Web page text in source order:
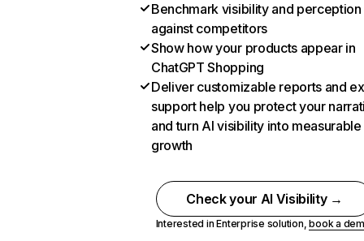
Benchmark visibility and perception
against competitors
Show how your products appear in
ChatGPT Shopping
Deliver customizable reports and
support help you protect your
and turn AI visibility into measurable
growth
Check your AI Visibility →
Interested in Enterprise solution,book a